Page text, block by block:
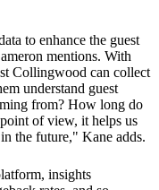
to enhance the guest
mentions. With
Collingwood can collect
understand guest
from? How long do
of view, it helps us
the future," Kane adds.
insights